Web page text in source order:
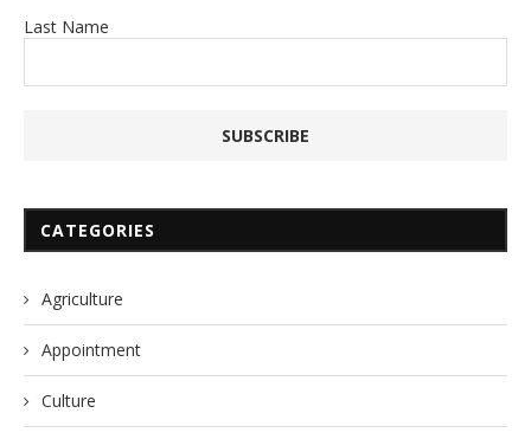
Last Name
CATEGORIES
Agriculture
Appointment
Culture